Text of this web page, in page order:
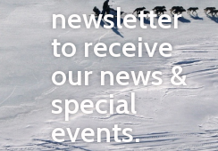
newsletter
to receive
our news &
special
events.